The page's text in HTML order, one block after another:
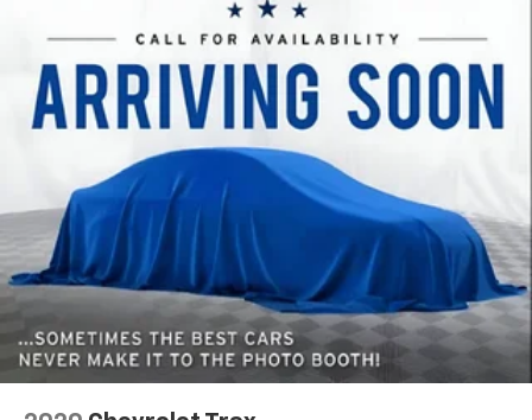
support you want for your lower back, and it will
reduce the strain you would feel otherwise. Power
2-way driver lumbar supports your right to drive
comfortably.
8-way driver seat - Comfort that conforms to you!
It doesn't matter how long your drive is; if you
aren't comfortable while you're behind the wheel,
every trip feels like a chore. With 8-way driver seat,
finding the perfect position is easy, so you can sit
back, (or up, or a little forward), relax and enjoy the
journey.
Dual zone front climate controls - comfort is on
your side. They’re too hot, so you change the temp
and now…. you’re too cold. Stop the wild
temperature swings inside the cabin with dual